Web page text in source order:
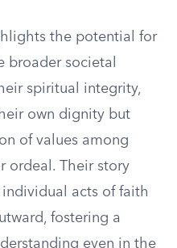
the potential for
broader societal
spiritual integrity,
own dignity but
of values among
ordeal. Their story
acts of faith
fostering a
even in the